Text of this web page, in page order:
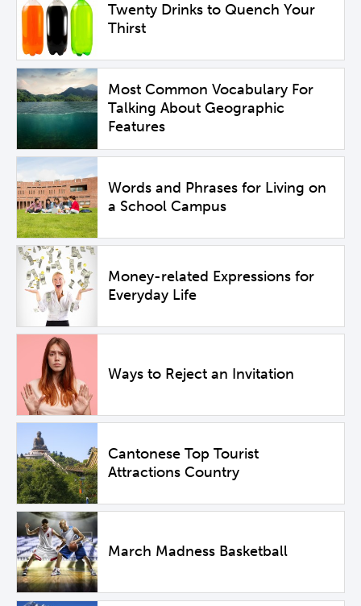
Twenty Drinks to Quench Your
Thirst
Most Common Vocabulary For
Talking About Geographic
Features
Words and Phrases for Living on
a School Campus
Money-related Expressions for
Everyday Life
Ways to Reject an Invitation
Cantonese Top Tourist
Attractions Country
March Madness Basketball